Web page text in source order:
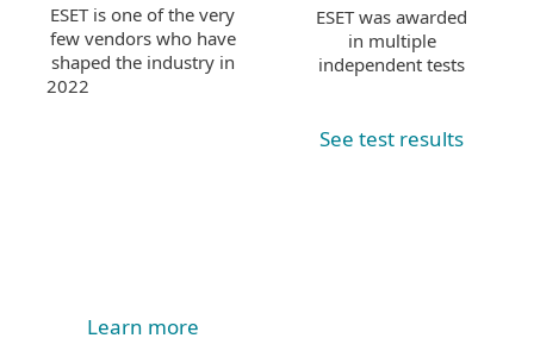
ESET is one of the very
few vendors who have
shaped the industry in
2022
Learn more
ESET was awarded
in multiple
independent tests
See test results